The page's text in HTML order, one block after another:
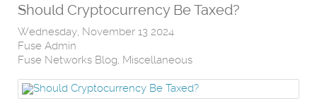
Should Cryptocurrency Be Taxed?
Wednesday, November 13 2024
Fuse Admin
Fuse Networks Blog Miscellaneous